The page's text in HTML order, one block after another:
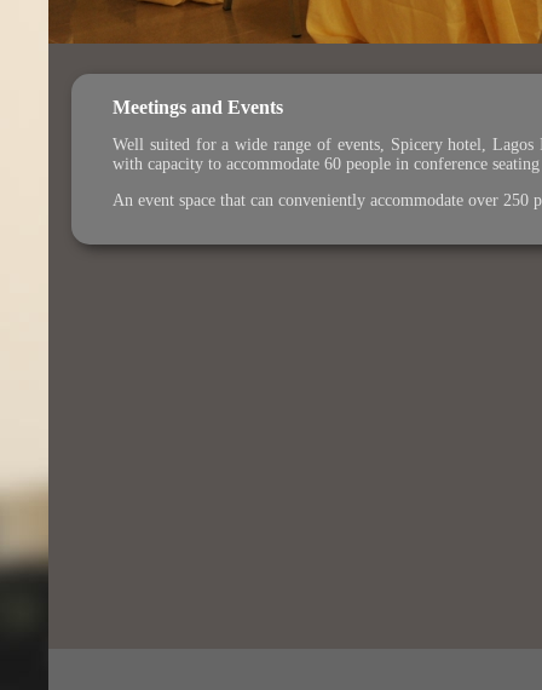
Meetings and Events
Well suited for a wide range of events, Spicery hotel, Lagos
with capacity to accommodate 60 people in conference
An event space that can conveniently accommodate over 250